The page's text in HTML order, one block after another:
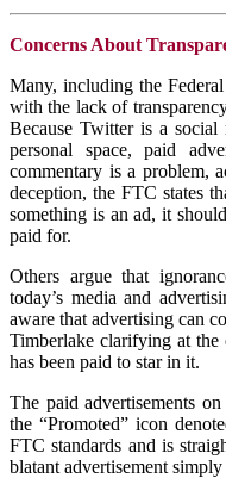
Concerns About
Many, including the
with the lack of
Because Twitter is a
personal space, paid
commentary is a problem,
deception, the FTC states
something is an ad, it
paid for.
Others argue that
today’s media and
aware that advertising can
Timberlake clarifying at the
has been paid to star in it.
The paid advertisements
the “Promoted” icon
FTC standards and is
blatant advertisement